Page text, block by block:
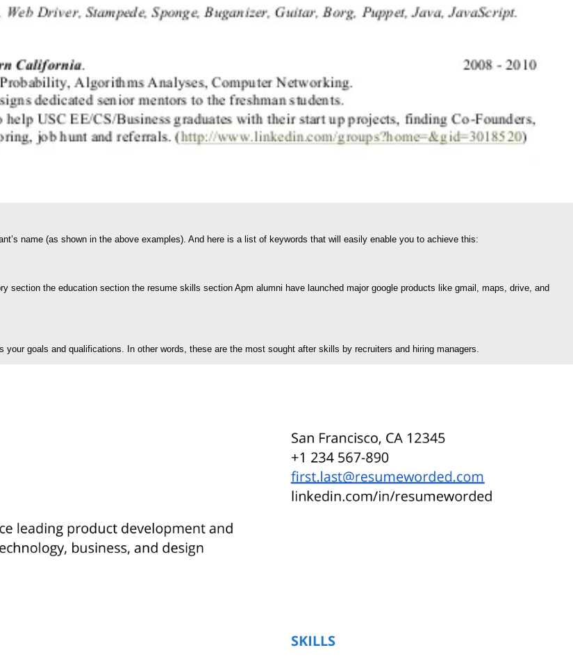
name (as shown in the above examples). And here is a list of keywords that will easily enable you to achieve this:
section the education section the resume skills section Apm alumni have launched major google products like gmail, maps, drive, and
goals and qualifications. In other words, these are the most sought after skills by recruiters and hiring managers.